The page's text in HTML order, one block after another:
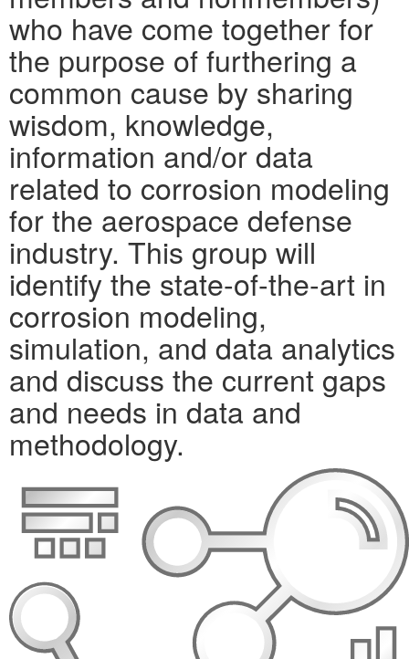
who have come together for
the purpose of furthering a
common cause by sharing
wisdom, knowledge,
information and/or data
related to corrosion modeling
for the aerospace defense
industry. This group will
identify the state-of-the-art in
corrosion modeling,
simulation, and data analytics
and discuss the current gaps
and needs in data and
methodology.